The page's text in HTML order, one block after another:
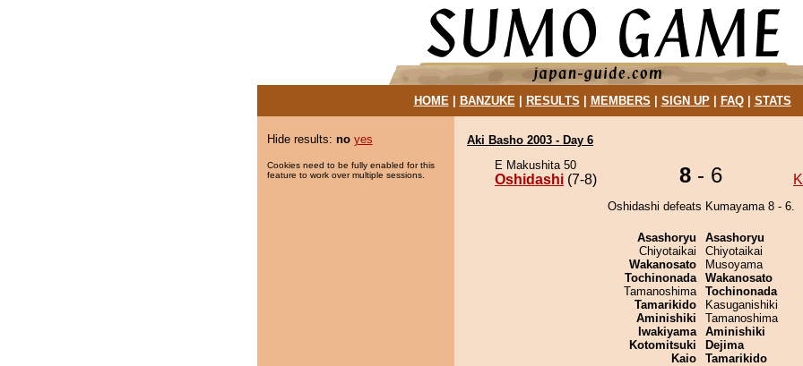
HOME| BANZUKE| RESULTS MEMBERS SIGN UP| FAQ| STATS
Hide results: no yes
Cookies need to be fully enabled for this
feature to work over multiple sessions.
Aki Basho 2003 - Day 6
E Makushita 50
Oshidashi (7-8) 8 - 6
Oshidashi defeats Kumayama 8 - 6.
Asashoryu
Chiyotaikai
Wakanosato
Tochinonada
Tamanoshima
Tamarikido
Aminishiki
Iwakiyama
Kotomitsuki
Kaio
Asashoryu
Chiyotaikai
Musoyama
Wakanosato
Tochinonada
Kasuganishiki
Tamanoshima
Aminishiki
Dejima
Tamarikido